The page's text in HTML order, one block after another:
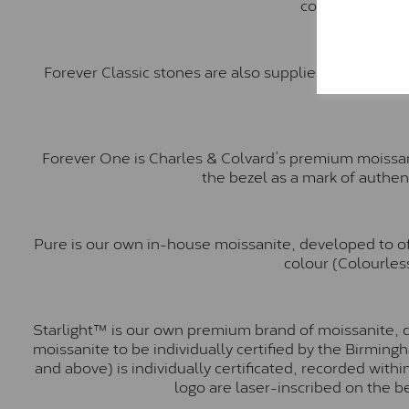
Forever Classic stones are also supplied by
Forever One is Charles & Colvard’s premium
the bezel as a mark of
Pure is our own in-house moissanite, developed to
colour
Starlight™ is our own premium brand of moissanite,
moissanite to be individually certified by the
and above) is individually certificated, recorded
logo are laser-inscribed on the